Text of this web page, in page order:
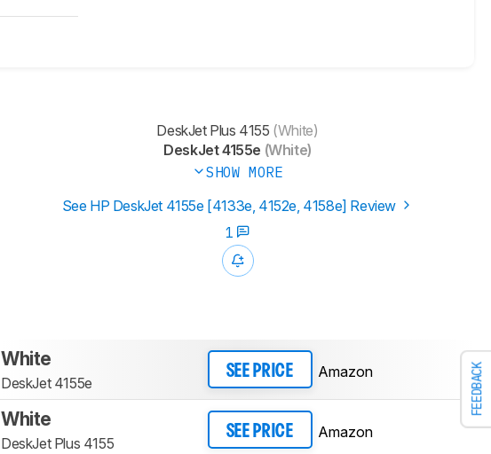
FEEDBACK
DeskJet Plus 4155 (White)
DeskJet 4155e (White)
SHOW MORE
See HP DeskJet 4155e [4133e, 4152e, 4158e]​ Review
1
White
DeskJet 4155e
SEE PRICE Amazon
White
DeskJet Plus 4155
SEE PRICE Amazon